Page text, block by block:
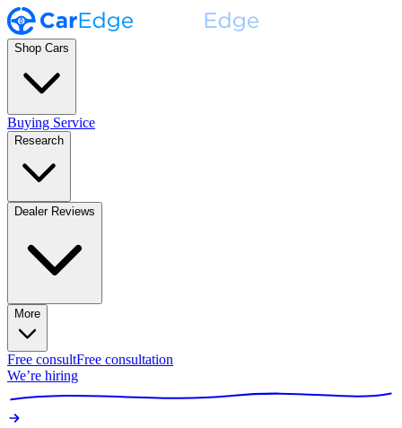
Shop Cars
Buying Service
Research
Dealer Reviews
More
Free consultFree consultation
We’re hiring